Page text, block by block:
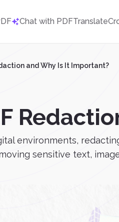
Chat with PDFTranslate
and Why Is It Important?
environments,
sensitive text,